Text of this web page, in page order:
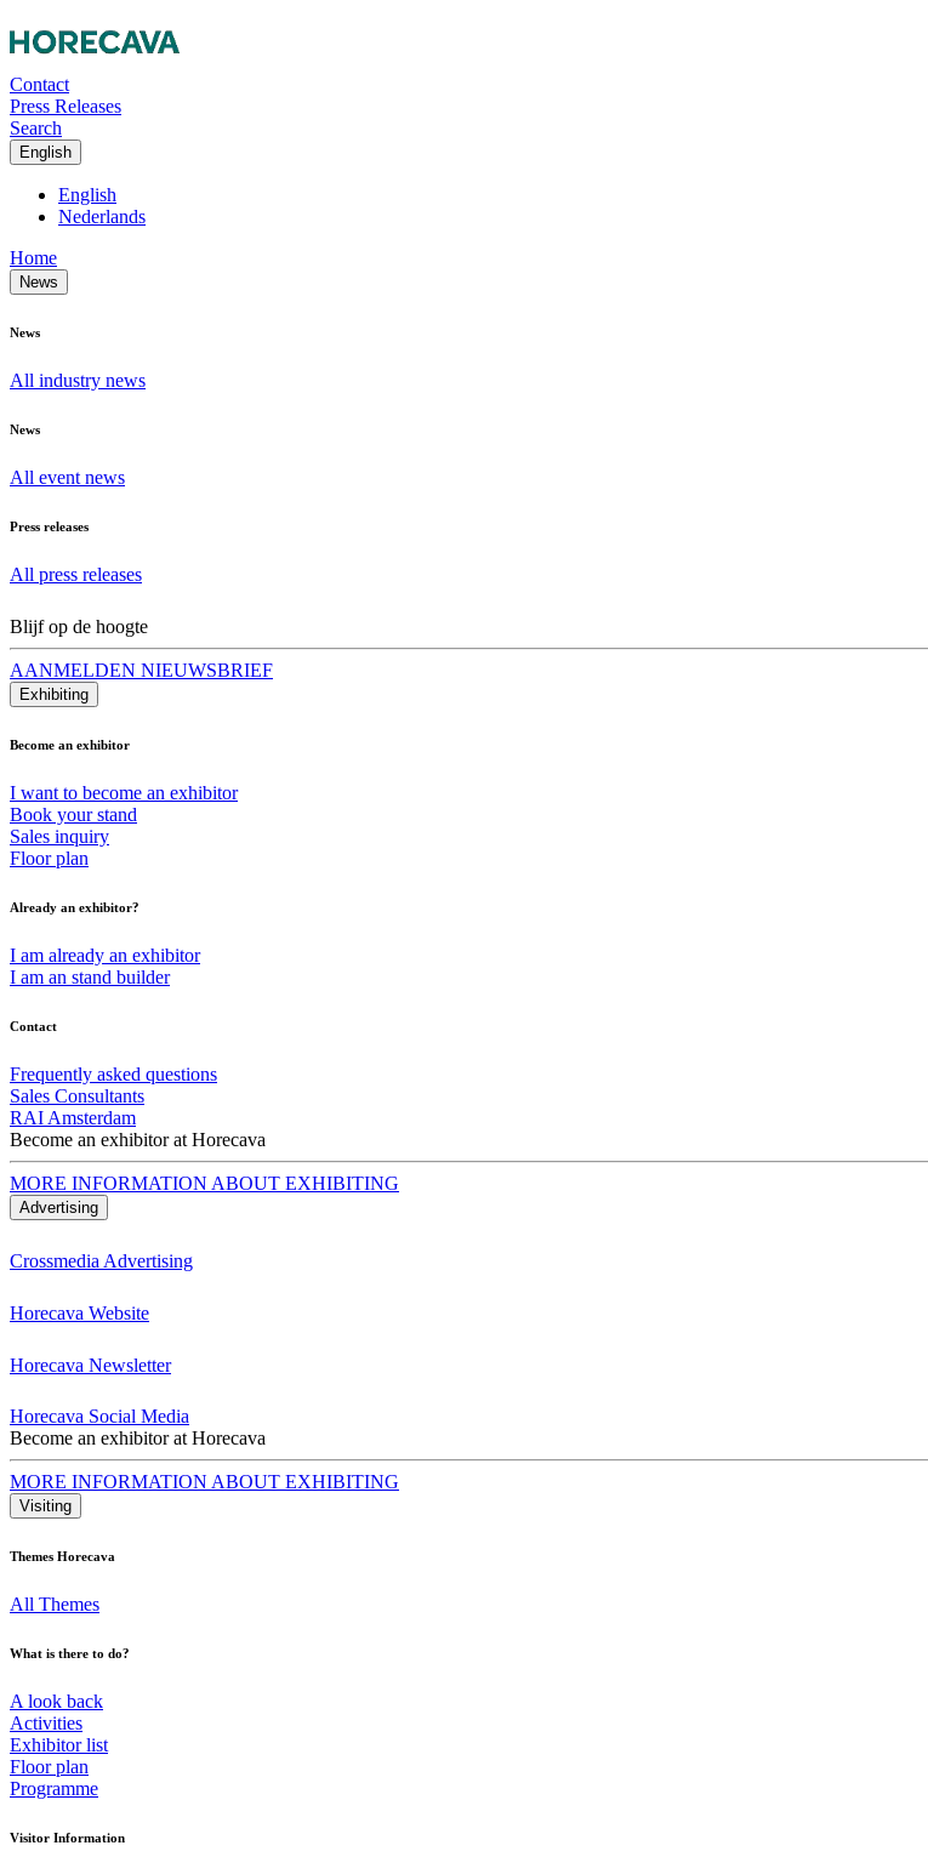
Contact
Press Releases
Search
English
English
Nederlands
Home
News
News
All industry news
News
All event news
Press releases
All press releases
Blijf op de hoogte
AANMELDEN NIEUWSBRIEF
Exhibiting
Become an exhibitor
I want to become an exhibitor
Book your stand
Sales inquiry
Floor plan
Already an exhibitor?
I am already an exhibitor
I am an stand builder
Contact
Frequently asked questions
Sales Consultants
RAI Amsterdam
Become an exhibitor at Horecava
MORE INFORMATION ABOUT EXHIBITING
Advertising
Crossmedia Advertising
Horecava Website
Horecava Newsletter
Horecava Social Media
Become an exhibitor at Horecava
MORE INFORMATION ABOUT EXHIBITING
Visiting
Themes Horecava
All Themes
What is there to do?
A look back
Activities
Exhibitor list
Floor plan
Programme
Visitor Information